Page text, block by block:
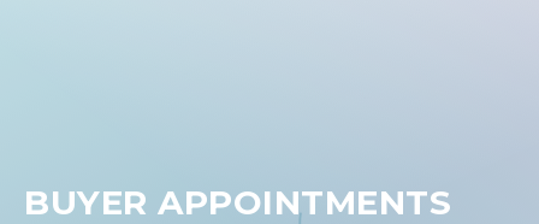
BUYER APPOINTMENTS